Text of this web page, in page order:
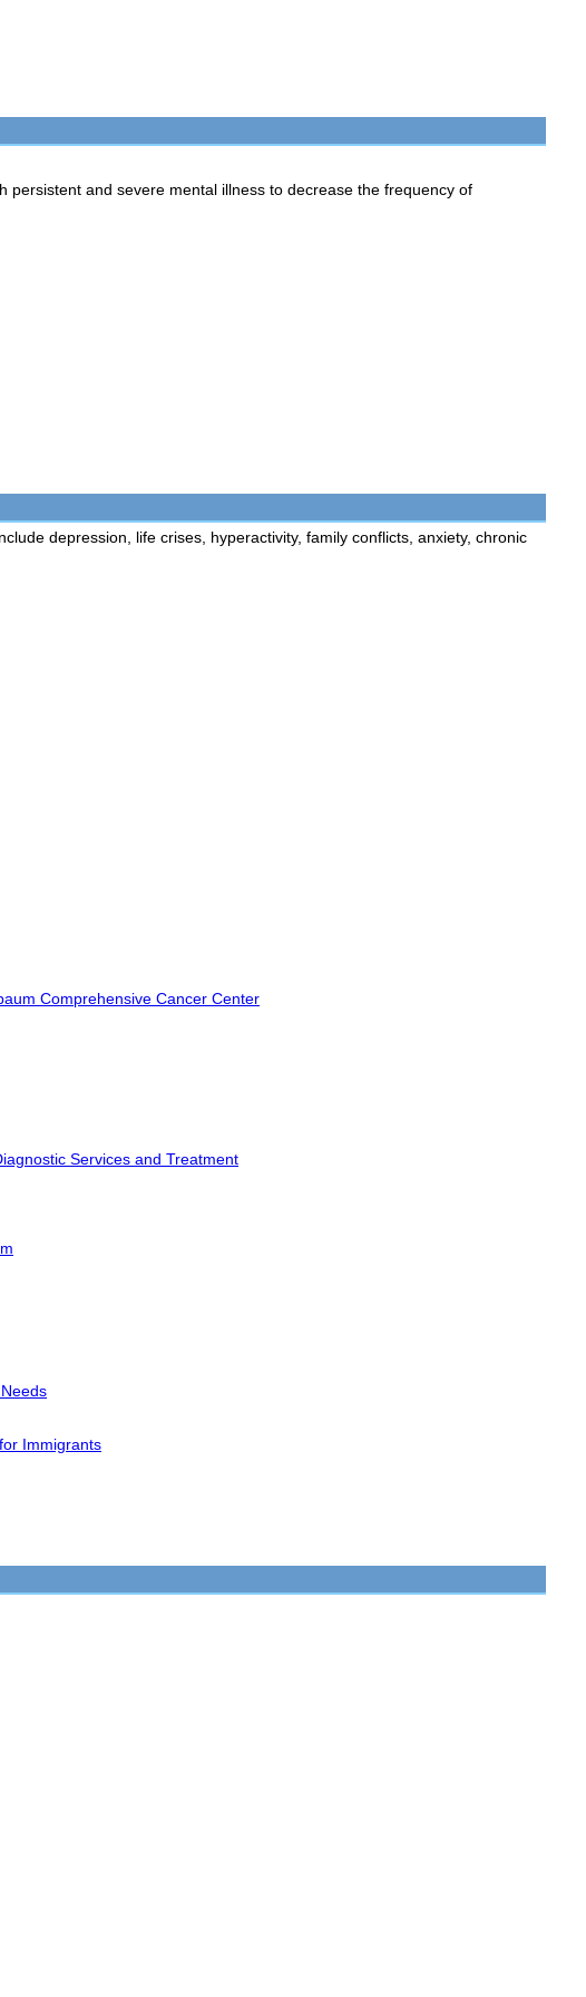
persistent and severe mental illness to decrease the frequency of
depression, life crises, hyperactivity, family conflicts, anxiety, chronic
Comprehensive Cancer Center
Services and Treatment
Immigrants